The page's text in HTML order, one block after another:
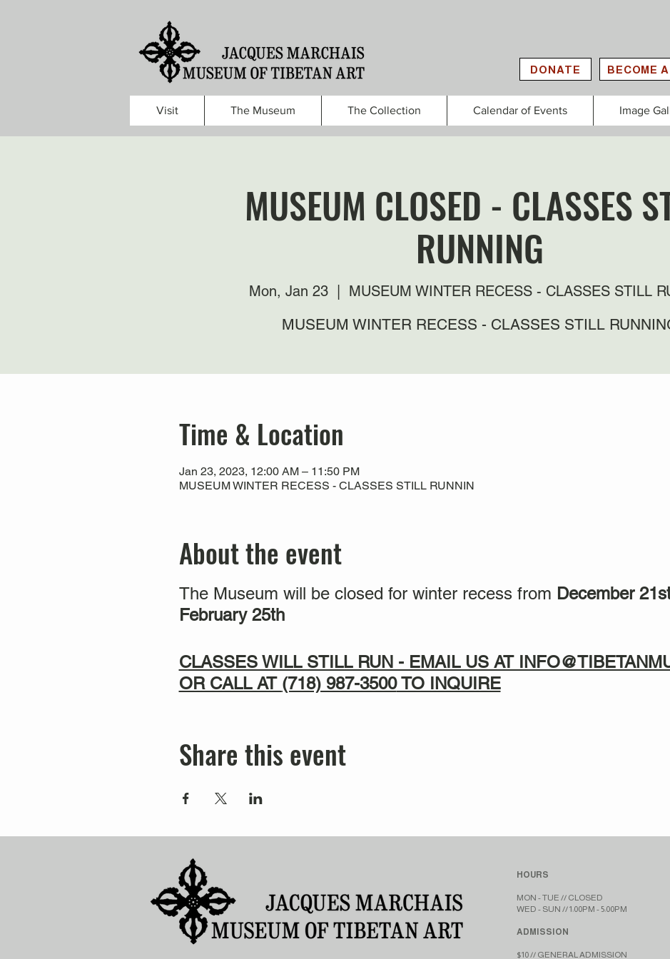
DONATE BECOME
Visit The Museum The Collection Calendar of Events Image
MUSEUM CLOSED - CLASSES
RUNNING
Mon, Jan 23 MUSEUM WINTER RECESS - CLASSES STILL
MUSEUM WINTER RECESS - CLASSES STILL
Time & Location
Jan 23, 2023, 12:00 AM – 11:50 PM
MUSEUM WINTER RECESS - CLASSES STILL RUNNIN
About the event
The Museum will be closed for winter recess from December
February 25th
CLASSES WILL STILL RUN - EMAIL US AT
OR CALL AT (718) 987-3500TO INQUIRE
Share this event
HOURS
MON - TUE // CLOSED​​
WED - SUN // 1:00PM - 5:00PM
ADMISSION
$10 // GENERAL ADMISSION